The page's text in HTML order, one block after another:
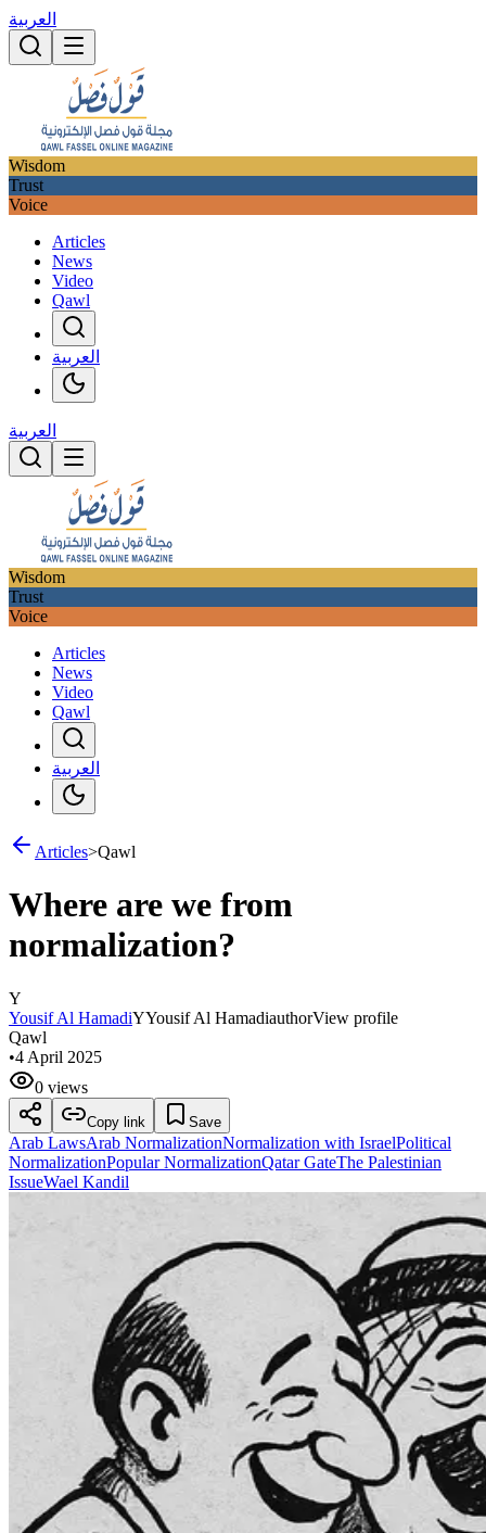
العربية
Wisdom
Trust
Voice
Articles
News
Video
Qawl
العربية
العربية
Wisdom
Trust
Voice
Articles
News
Video
Qawl
العربية
Articles>Qawl
Where are we from
normalization?
Y
Yousif Al HamadiYYousif Al HamadiauthorView profile
Qawl
•4 April 2025
0 views
Copy link Save
Arab LawsArab NormalizationNormalization with IsraelPolitical
NormalizationPopular NormalizationQatar GateThe Palestinian
IssueWael Kandil